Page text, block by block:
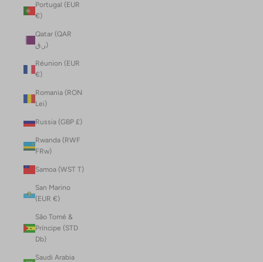
Portugal (EUR
€)
Qatar (QAR
ر.ق)
Réunion (EUR
€)
Romania (RON
Lei)
Russia (GBP £)
Rwanda (RWF
FRw)
Samoa (WST T)
San Marino
(EUR €)
São Tomé &
Príncipe (STD
Db)
Saudi Arabia